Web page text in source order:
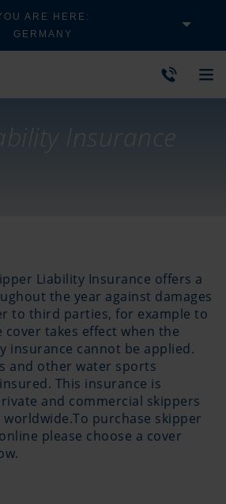
ARE HERE:
GERMANY
Insurance
Liability Insurance offers a
the year against damages
to third parties, for example to
cover takes effect when the
insurance cannot be applied.
and other water sports
This insurance is
and commercial skippers
purchase skipper
please choose a cover